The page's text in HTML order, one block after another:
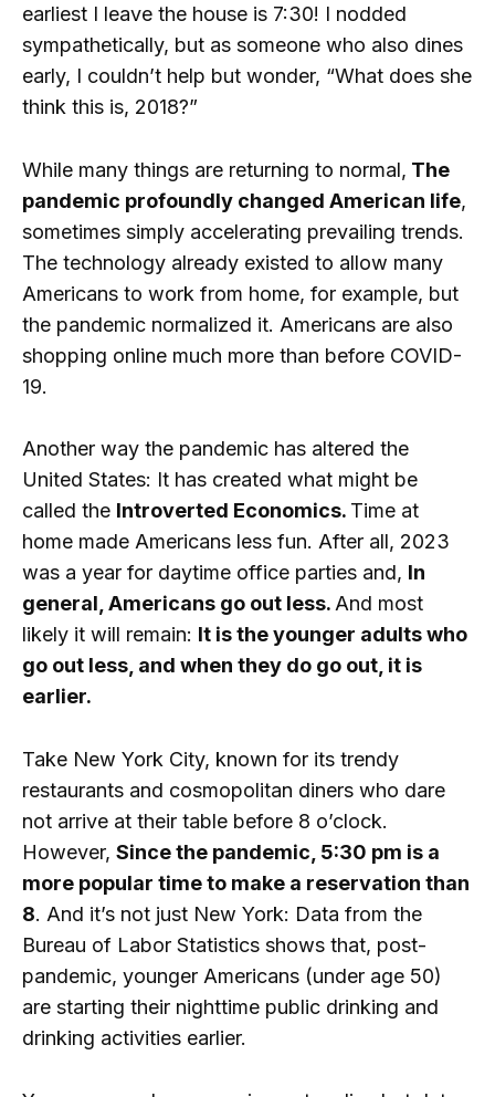
earliest I leave the house is 7:30! I nodded
sympathetically, but as someone who also dines
early, I couldn’t help but wonder, “What does she
think this is, 2018?”
While many things are returning to normal, The
pandemic profoundly changed American life,
sometimes simply accelerating prevailing trends.
The technology already existed to allow many
Americans to work from home, for example, but
the pandemic normalized it. Americans are also
shopping online much more than before COVID-
19.
Another way the pandemic has altered the
United States: It has created what might be
called the Introverted Economics. Time at
home made Americans less fun. After all, 2023
was a year for daytime office parties and, In
general, Americans go out less.And most
likely it will remain: It is the younger adults who
go out less, and when they do go out, it is
earlier.
Take New York City, known for its trendy
restaurants and cosmopolitan diners who dare
not arrive at their table before 8 o’clock.
However, Since the pandemic, 5:30 pm is a
more popular time to make a reservation than
8. And it’s not just New York: Data from the
Bureau of Labor Statistics shows that, post-
pandemic, younger Americans (under age 50)
are starting their nighttime public drinking and
drinking activities earlier.